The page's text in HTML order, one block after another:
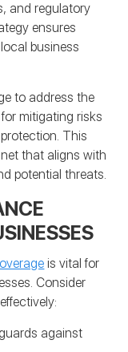
and regulatory
ensures
business
to address the
mitigating risks
This
that aligns with
potential threats.
is vital for
Consider
against